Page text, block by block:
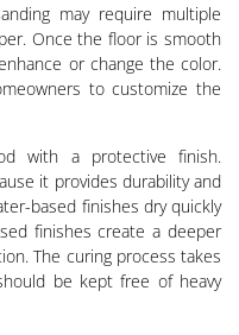
may require multiple
Once the floor is smooth
or change the color.
to customize the
with a protective finish.
it provides durability and
based finishes dry quickly
finishes create a deeper
The curing process takes
be kept free of heavy